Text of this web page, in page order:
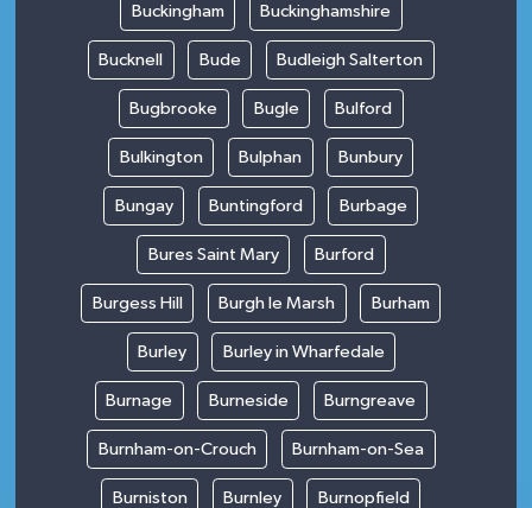
Buckingham Buckinghamshire
Bucknell Bude Budleigh Salterton
Bugbrooke Bugle Bulford
Bulkington Bulphan Bunbury
Bungay Buntingford Burbage
Bures Saint Mary Burford
Burgess Hill Burgh le Marsh Burham
Burley Burley in Wharfedale
Burnage Burneside Burngreave
Burnham-on-Crouch Burnham-on-Sea
Burniston Burnley Burnopfield